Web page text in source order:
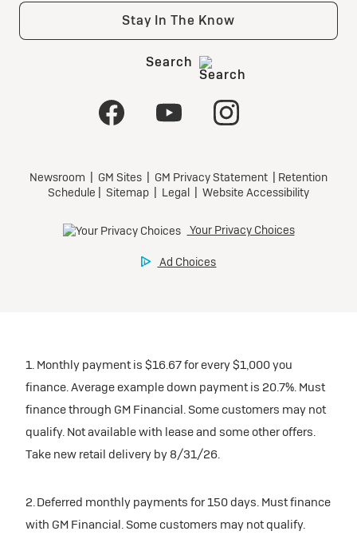
1. Monthly payment is $16.67 for every $1,000 you
finance. Average example down payment is 20.7%. Must
finance through GM Financial. Some customers may not
qualify. Not available with lease and some other offers.
Take new retail delivery by 8/31/26.
2. Deferred monthly payments for 150 days. Must finance
with GM Financial. Some customers may not qualify.